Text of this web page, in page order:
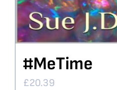
#MeTime
£20.39